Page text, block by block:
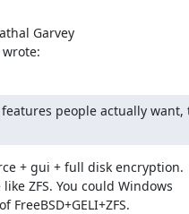
Garvey
people actually want,
+ gui + full disk encryption.
ZFS. You could Windows
FreeBSD+GELI+ZFS.